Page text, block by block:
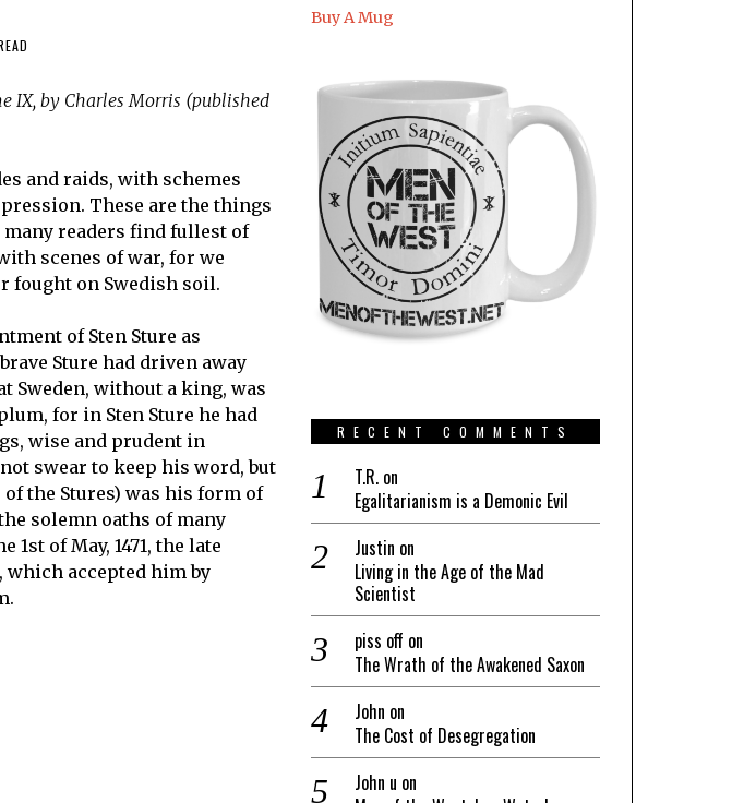
IX, by Charles Morris (published
and raids, with schemes
These are the things
readers find fullest of
scenes of war, for we
fought on Swedish soil.
of Sten Sture as
Sture had driven away
Sweden, without a king, was
for in Sten Sture he had
wise and prudent in
swear to keep his word, but
the Stures) was his form of
solemn oaths of many
of May, 1471, the late
which accepted him by
Buy A Mug
RECENT COMMENTS
T.R. on
Egalitarianism is a Demonic Evil
Justin on
Living in the Age of the Mad
Scientist
piss off on
The Wrath of the Awakened Saxon
John on
The Cost of Desegregation
John u on